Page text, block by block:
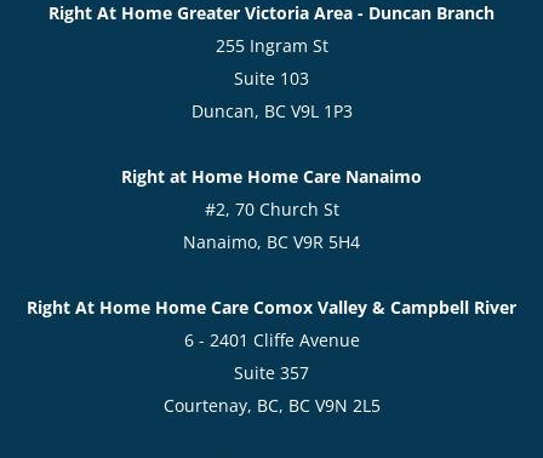
Right At Home Greater Victoria Area - Duncan Branch
255 Ingram St
Suite 103
Duncan, BC V9L 1P3
Right at Home Home Care Nanaimo
#2, 70 Church St
Nanaimo, BC V9R 5H4
Right At Home Home Care Comox Valley & Campbell River
6 - 2401 Cliffe Avenue
Suite 357
Courtenay, BC, BC V9N 2L5